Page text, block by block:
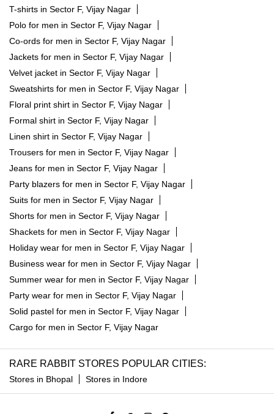
T-shirts in Sector F, Vijay Nagar
Polo for men in Sector F, Vijay Nagar
Co-ords for men in Sector F, Vijay Nagar
Jackets for men in Sector F, Vijay Nagar
Velvet jacket in Sector F, Vijay Nagar
Sweatshirts for men in Sector F, Vijay Nagar
Floral print shirt in Sector F, Vijay Nagar
Formal shirt in Sector F, Vijay Nagar
Linen shirt in Sector F, Vijay Nagar
Trousers for men in Sector F, Vijay Nagar
Jeans for men in Sector F, Vijay Nagar
Party blazers for men in Sector F, Vijay Nagar
Suits for men in Sector F, Vijay Nagar
Shorts for men in Sector F, Vijay Nagar
Shackets for men in Sector F, Vijay Nagar
Holiday wear for men in Sector F, Vijay Nagar
Business wear for men in Sector F, Vijay Nagar
Summer wear for men in Sector F, Vijay Nagar
Party wear for men in Sector F, Vijay Nagar
Solid pastel for men in Sector F, Vijay Nagar
Cargo for men in Sector F, Vijay Nagar
RARE RABBIT STORES POPULAR CITIES:
Stores in Bhopal Stores in Indore